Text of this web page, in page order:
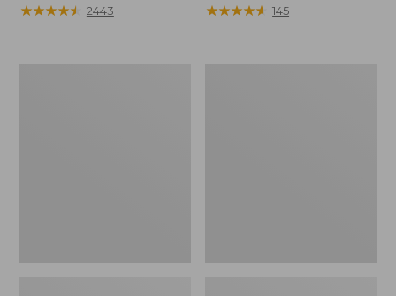
$79.95
★★★★★
★★★★★ 2443
$200
★★★★★
★★★★★ 145